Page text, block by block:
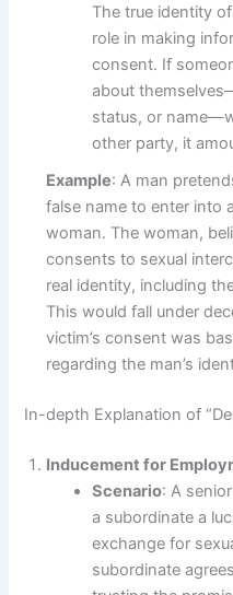
The true identity
role in making
consent. If
about
status, or
other party, it
Example: A man
false name to enter into
woman. The woman,
consents to sexual
real identity, including
This would fall under
victim’s consent was
regarding the man’s
In-depth Explanation of
Inducement for
Scenario: A
a subordinate a
exchange for
subordinate